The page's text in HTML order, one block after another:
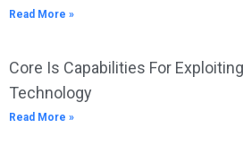
Read More »
Core Is Capabilities For
Technology
Read More »